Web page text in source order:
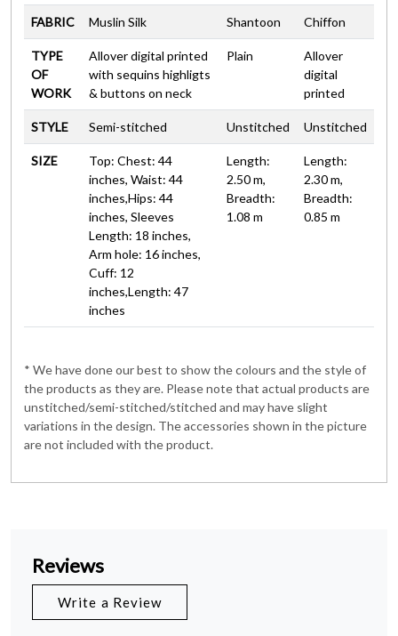
FABRIC Muslin Silk Shantoon Chiffon
TYPE
OF
WORK
Allover digital printed
with sequins highligts
& buttons on neck
Plain
Allover
digital
printed
STYLE Semi-stitched Unstitched Unstitched
SIZE
Top: Chest: 44
inches, Waist: 44
inches,Hips: 44
inches, Sleeves
Length: 18 inches,
Arm hole: 16 inches,
Cuff: 12
inches,Length: 47
inches
Length:
2.50 m,
Breadth:
1.08 m
Length:
2.30 m,
Breadth:
0.85 m
* We have done our best to show the colours and the style of
the products as they are. Please note that actual products are
unstitched/semi-stitched/stitched and may have slight
variations in the design. The accessories shown in the picture
are not included with the product.
Reviews
Write a Review